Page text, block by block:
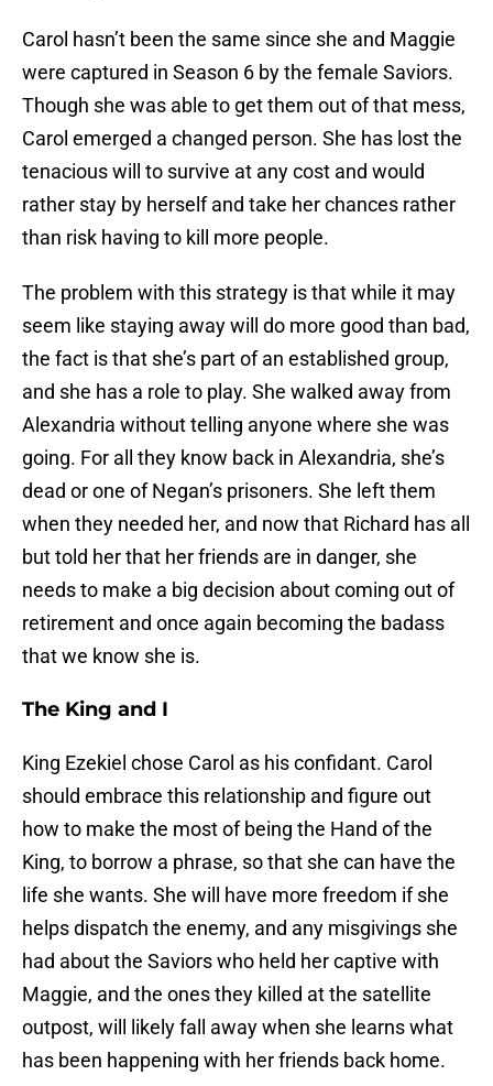
Carol hasn’t been the same since she and Maggie
were captured in Season 6 by the female Saviors.
Though she was able to get them out of that mess,
Carol emerged a changed person. She has lost the
tenacious will to survive at any cost and would
rather stay by herself and take her chances rather
than risk having to kill more people.
The problem with this strategy is that while it may
seem like staying away will do more good than bad,
the fact is that she’s part of an established group,
and she has a role to play. She walked away from
Alexandria without telling anyone where she was
going. For all they know back in Alexandria, she’s
dead or one of Negan’s prisoners. She left them
when they needed her, and now that Richard has all
but told her that her friends are in danger, she
needs to make a big decision about coming out of
retirement and once again becoming the badass
that we know she is.
The King and I
King Ezekiel chose Carol as his confidant. Carol
should embrace this relationship and figure out
how to make the most of being the Hand of the
King, to borrow a phrase, so that she can have the
life she wants. She will have more freedom if she
helps dispatch the enemy, and any misgivings she
had about the Saviors who held her captive with
Maggie, and the ones they killed at the satellite
outpost, will likely fall away when she learns what
has been happening with her friends back home.